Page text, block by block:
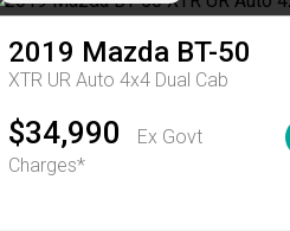
2019 Mazda BT-50
XTR UR Auto 4x4 Dual Cab
$34,990
Ex Govt
Charges*